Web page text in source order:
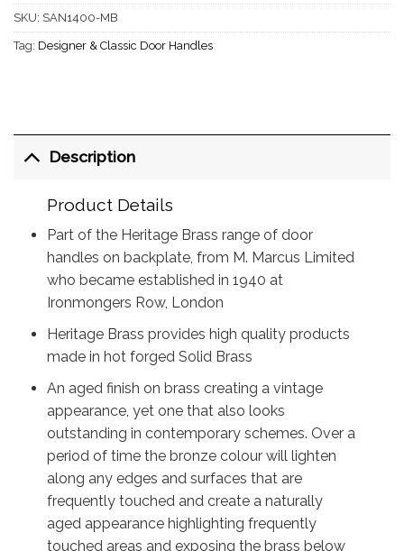
SKU: SAN1400-MB
Tag: Designer & Classic Door Handles
Description
Product Details
Part of the Heritage Brass range of door
handles on backplate, from M. Marcus Limited
who became established in 1940 at
Ironmongers Row, London
Heritage Brass provides high quality products
made in hot forged Solid Brass
An aged finish on brass creating a vintage
appearance, yet one that also looks
outstanding in contemporary schemes. Over a
period of time the bronze colour will lighten
along any edges and surfaces that are
frequently touched and create a naturally
aged appearance highlighting frequently
touched areas and exposing the brass below